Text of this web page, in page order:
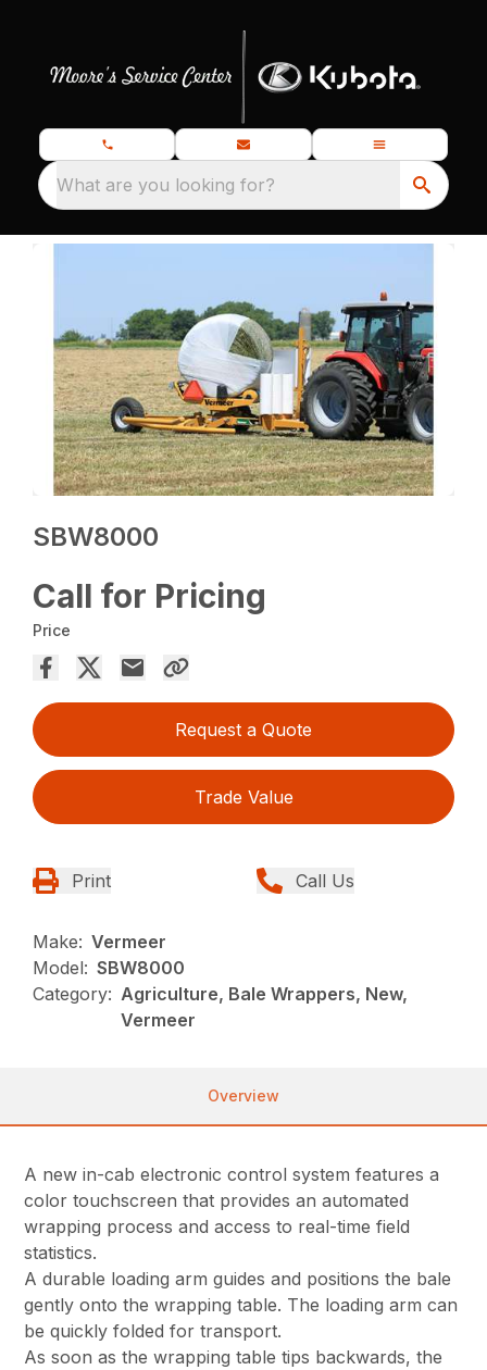
What are you looking for?
SBW8000
Call for Pricing
Price
Request a Quote
Trade Value
Print Call Us
Make: Vermeer
Model: SBW8000
Category: Agriculture, Bale Wrappers, New,
Vermeer
Overview
A new in-cab electronic control system features a
color touchscreen that provides an automated
wrapping process and access to real-time field
statistics.
A durable loading arm guides and positions the bale
gently onto the wrapping table. The loading arm can
be quickly folded for transport.
As soon as the wrapping table tips backwards, the